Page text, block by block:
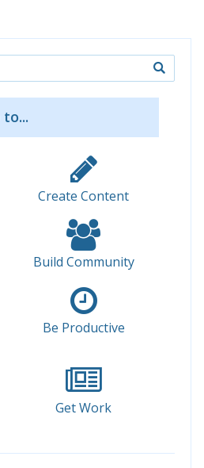
Create Content
Build Community
Be Productive
Get Work